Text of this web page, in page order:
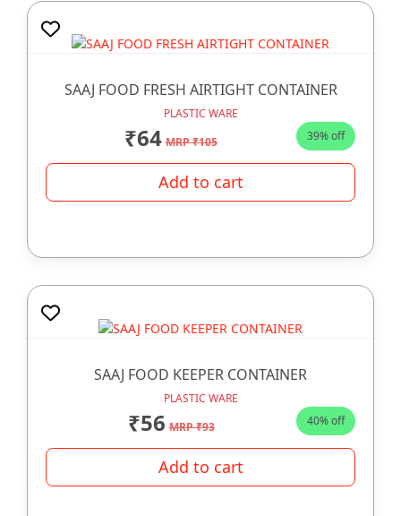
SAAJ FOOD FRESH AIRTIGHT CONTAINER
PLASTIC WARE
₹64 MRP ₹105 39% off
Add to cart
SAAJ FOOD KEEPER CONTAINER
PLASTIC WARE
₹56 MRP ₹93 40% off
Add to cart